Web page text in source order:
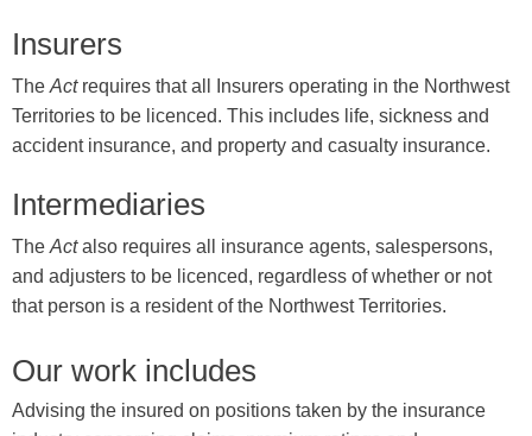
Insurers
The Actrequires that all Insurers operating in the Northwest
Territories to be licenced. This includes life, sickness and
accident insurance, and property and casualty insurance.
Intermediaries
The Actalso requires all insurance agents, salespersons,
and adjusters to be licenced, regardless of whether or not
that person is a resident of the Northwest Territories.
Our work includes
Advising the insured on positions taken by the insurance